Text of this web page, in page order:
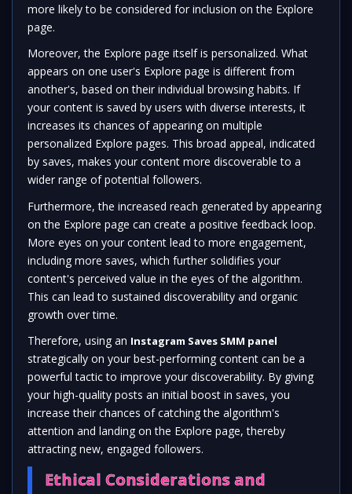
more likely to be considered for inclusion on the Explore
page.
Moreover, the Explore page itself is personalized. What
appears on one user's Explore page is different from
another's, based on their individual browsing habits. If
your content is saved by users with diverse interests, it
increases its chances of appearing on multiple
personalized Explore pages. This broad appeal, indicated
by saves, makes your content more discoverable to a
wider range of potential followers.
Furthermore, the increased reach generated by appearing
on the Explore page can create a positive feedback loop.
More eyes on your content lead to more engagement,
including more saves, which further solidifies your
content's perceived value in the eyes of the algorithm.
This can lead to sustained discoverability and organic
growth over time.
Therefore, using an Instagram Saves SMM panel
strategically on your best-performing content can be a
powerful tactic to improve your discoverability. By giving
your high-quality posts an initial boost in saves, you
increase their chances of catching the algorithm's
attention and landing on the Explore page, thereby
attracting new, engaged followers.
Ethical Considerations and